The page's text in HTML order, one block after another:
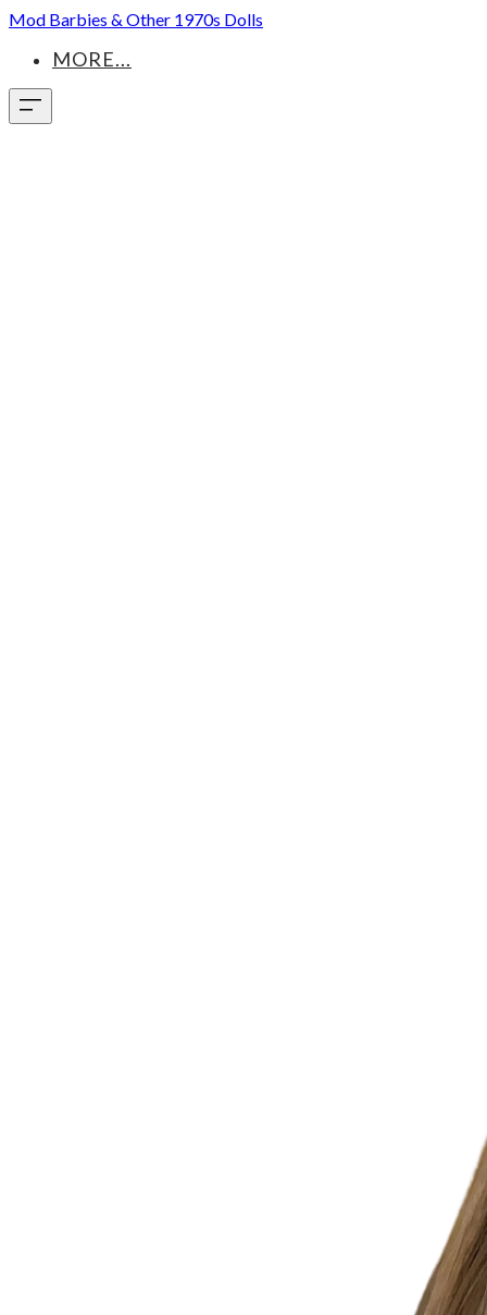
Mod Barbies & Other 1970s Dolls
MORE...